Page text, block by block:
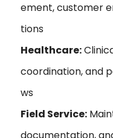
ement, customer
tions
Healthcare:
coordination, and
ws
Field Service: